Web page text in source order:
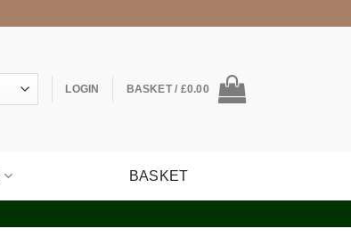
LOGIN BASKET / £0.00
BASKET